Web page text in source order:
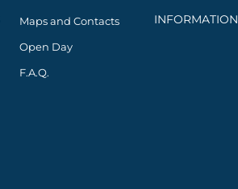
Maps and Contacts
Open Day
F.A.Q.
INFORMATION